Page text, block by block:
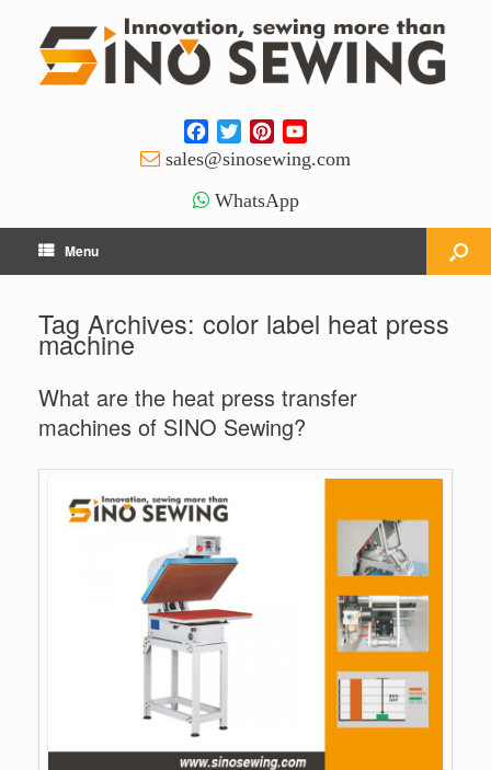
FacebookTwitterPinterest
Channel
sales@sinosewing.com
WhatsApp
Menu
Tag Archives: color label heat press
machine
What are the heat press transfer
machines of SINO Sewing?